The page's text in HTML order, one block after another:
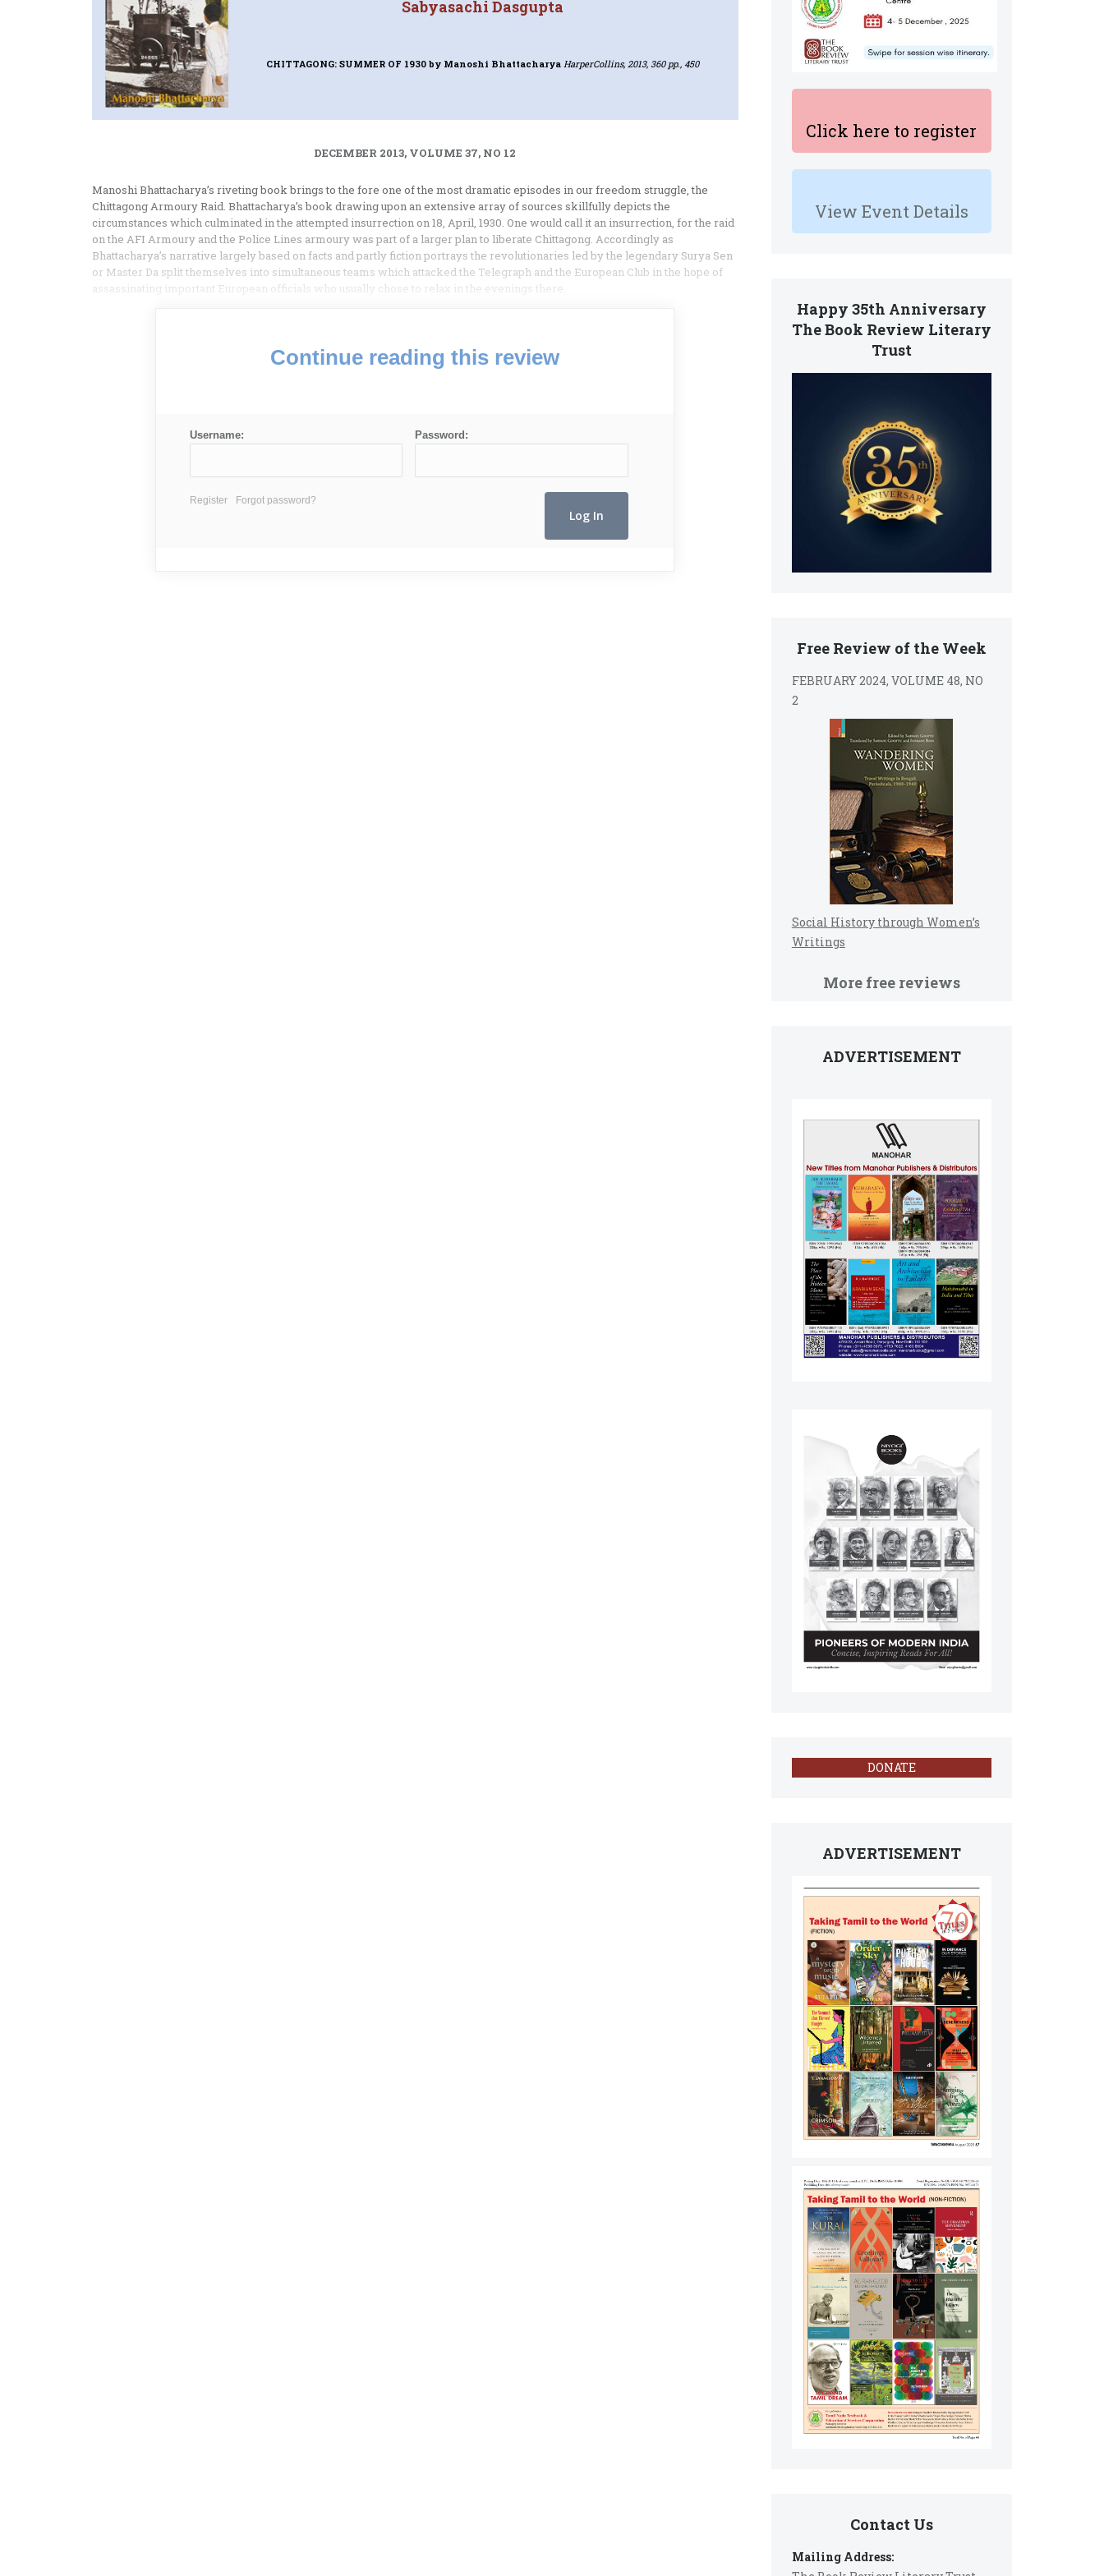
Click here to register
View Event Details
Happy 35th Anniversary
The Book Review Literary
Trust
Free Review of the Week
FEBRUARY 2024, VOLUME 48, NO
2
Social History through Women’s
Writings
More free reviews
ADVERTISEMENT
DONATE
ADVERTISEMENT
Contact Us
Mailing Address:
Sabyasachi Dasgupta
CHITTAGONG: SUMMER OF 1930 by Manoshi Bhattacharya HarperCollins, 2013, 360 pp., 450
DECEMBER 2013, VOLUME 37, NO 12
Manoshi Bhattacharya’s riveting book brings to the fore one of the most dramatic episodes in our freedom struggle, the
Chittagong Armoury Raid. Bhattacharya’s book drawing upon an extensive array of sources skillfully depicts the
circumstances which culminated in the attempted insurrection on 18, April, 1930. One would call it an insurrection, for the raid
on the AFI Armoury and the Police Lines armoury was part of a larger plan to liberate Chittagong. Accordingly as
Bhattacharya’s narrative largely based on facts and partly fiction portrays the revolutionaries led by the legendary Surya Sen
or Master Da split themselves into simultaneous teams which attacked the Telegraph and the European Club in the hope of
assassinating important European officials who usually chose to relax in the evenings there.
Continue reading this review
Username: Password:
Register Forgot password?